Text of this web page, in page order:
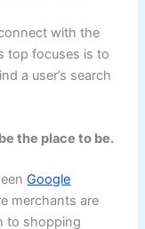
with the
top focuses is to
a user’s search
the place to be.
Google
merchants are
to shopping